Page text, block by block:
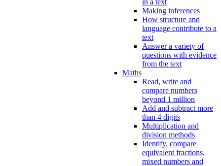
Making inferences
How structure and
language contribute to a
text
Answer a variety of
questions with evidence
from the text
Maths
Read, write and
compare numbers
beyond 1 million
Add and subtract more
than 4 digits
Multiplication and
division methods
Identify, compare
equivalent fractions,
mixed numbers and